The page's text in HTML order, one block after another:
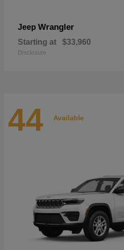
Jeep Wrangler
Starting at $33,960
Disclosure
44 Available